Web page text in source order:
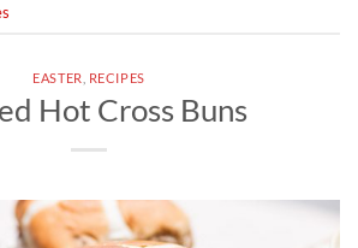
EASTER RECIPES
Hot Cross Buns